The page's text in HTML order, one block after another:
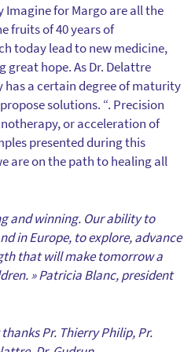
Imagine for Margo are all the
fruits of 40 years of
today lead to new medicine,
hope. As Dr. Delattre
has a certain degree of maturity
solutions. “. Precision
or acceleration of
presented during this
are on the path to healing all
and winning. Our ability to
in Europe, to explore, advance
that will make tomorrow a
» Patricia Blanc, president
Pr. Thierry Philip, Pr.